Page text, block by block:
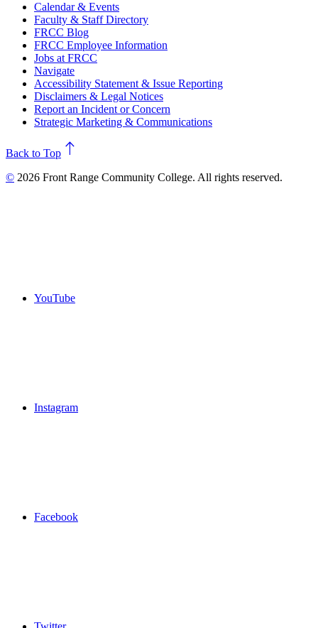
Calendar & Events
Faculty & Staff Directory
FRCC Blog
FRCC Employee Information
Jobs at FRCC
Navigate
Accessibility Statement & Issue Reporting
Disclaimers & Legal Notices
Report an Incident or Concern
Strategic Marketing & Communications
north
Back to Top
© 2026 Front Range Community College. All rights reserved.
YouTube
Instagram
Facebook